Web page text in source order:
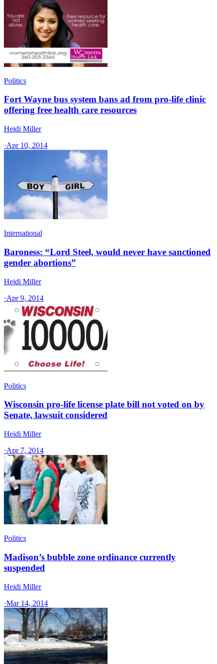
Politics
Fort Wayne bus system bans ad from pro-life clinic
offering free health care resources
Heidi Miller
·Apr 10, 2014
International
Baroness: “Lord Steel, would never have sanctioned
gender abortions”
Heidi Miller
·Apr 9, 2014
Politics
Wisconsin pro-life license plate bill not voted on by
Senate, lawsuit considered
Heidi Miller
·Apr 7, 2014
Politics
Madison’s bubble zone ordinance currently
suspended
Heidi Miller
·Mar 14, 2014